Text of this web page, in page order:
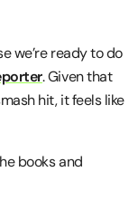
we’re ready to do
. Given that
hit, it feels like
books and